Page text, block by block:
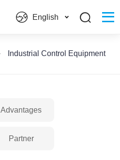
English
Industrial Control Equipment
Advantages
Partner